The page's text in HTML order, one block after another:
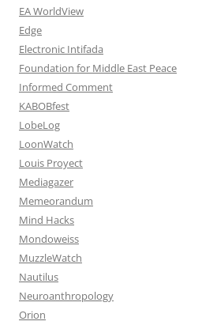
EA WorldView
Edge
Electronic Intifada
Foundation for Middle East Peace
Informed Comment
KABOBfest
LobeLog
LoonWatch
Louis Proyect
Mediagazer
Memeorandum
Mind Hacks
Mondoweiss
MuzzleWatch
Nautilus
Neuroanthropology
Orion